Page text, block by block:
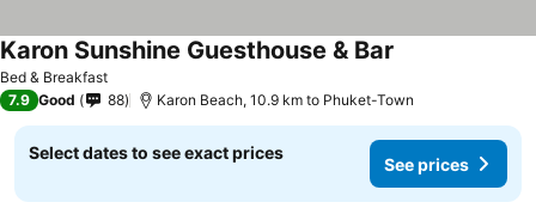
Bed & Breakfast
Karon Sunshine Guesthouse & Bar
7.9 Good 88 Karon Beach, 10.9 km to Phuket-Town
Select dates to see exact prices
See prices